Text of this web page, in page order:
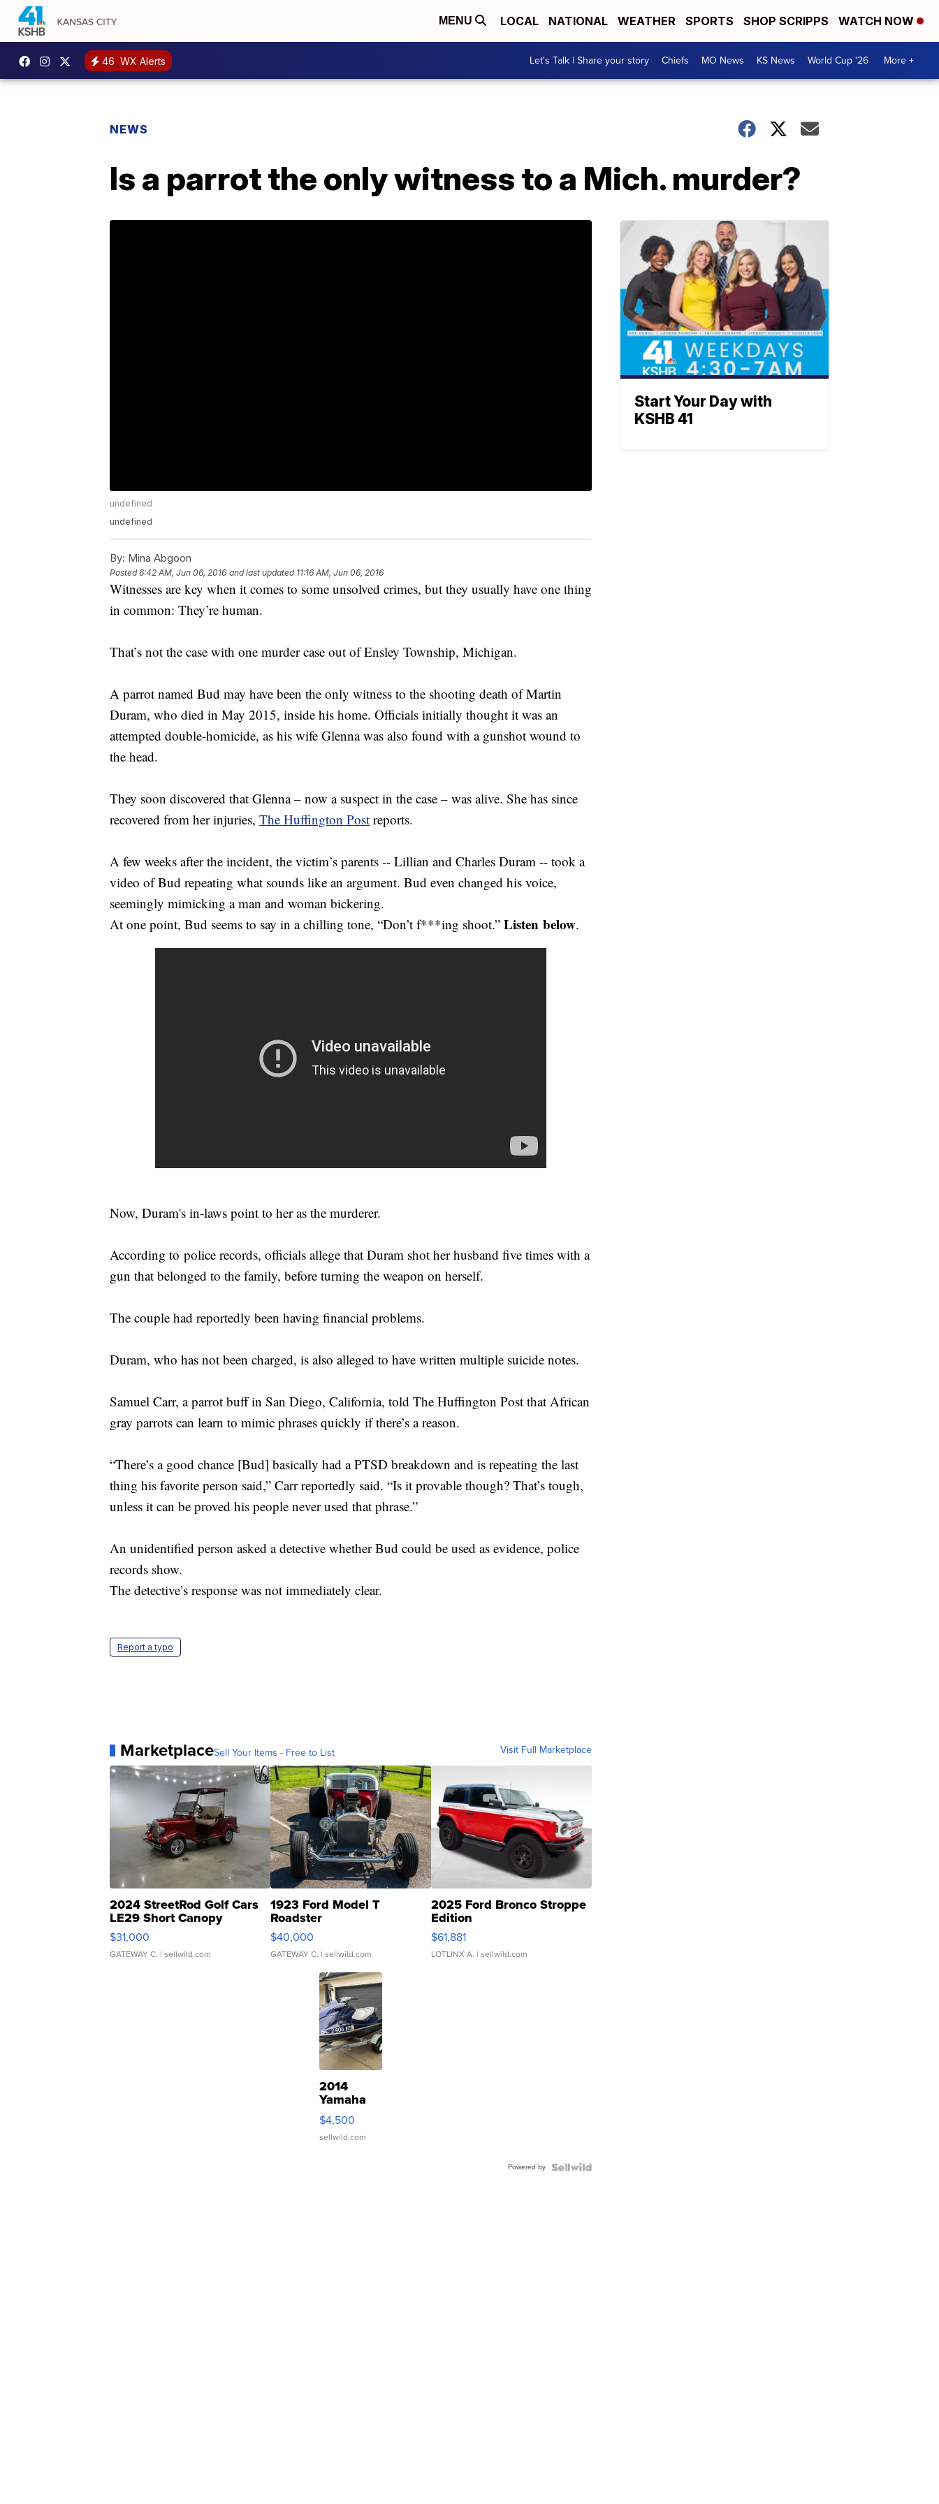
MENU LOCAL NATIONAL WEATHER SPORTS SHOP SCRIPPS WATCH NOW
46 WX Alerts Let's Talk | Share your story Chiefs MO News KS News World Cup '26 More +
NEWS
Is a parrot the only witness to a Mich. murder?
undefined
undefined
By: Mina Abgoon
Posted6:42 AM, Jun 06, 2016 and last updated 11:16 AM, Jun 06, 2016
Witnesses are key when it comes to some unsolved crimes, but they usually have one thing
in common: They’re human.
That’s not the case with one murder case out of Ensley Township, Michigan.
A parrot named Bud may have been the only witness to the shooting death of Martin
Duram, who died in May 2015, inside his home. Officials initially thought it was an
attempted double-homicide, as his wife Glenna was also found with a gunshot wound to
the head.
They soon discovered that Glenna – now a suspect in the case – was alive. She has since
recovered from her injuries, The Huffington Post reports.
A few weeks after the incident, the victim’s parents -- Lillian and Charles Duram -- took a
video of Bud repeating what sounds like an argument. Bud even changed his voice,
seemingly mimicking a man and woman bickering.
At one point, Bud seems to say in a chilling tone, “Don’t f***ing shoot.” Listen below.
Now, Duram's in-laws point to her as the murderer.
According to police records, officials allege that Duram shot her husband five times with a
gun that belonged to the family, before turning the weapon on herself.
The couple had reportedly been having financial problems.
Duram, who has not been charged, is also alleged to have written multiple suicide notes.
Samuel Carr, a parrot buff in San Diego, California, told The Huffington Post that African
gray parrots can learn to mimic phrases quickly if there’s a reason.
“There’s a good chance [Bud] basically had a PTSD breakdown and is repeating the last
thing his favorite person said,” Carr reportedly said. “Is it provable though? That’s tough,
unless it can be proved his people never used that phrase.”
An unidentified person asked a detective whether Bud could be used as evidence, police
records show.
The detective’s response was not immediately clear.
Report a typo
MarketplaceSell Your Items - Free to List Visit Full Marketplace
2024 StreetRod Golf Cars
LE29 Short Canopy
$31,000
GATEWAY C. | sellwild.com
1923 Ford Model T
Roadster
$40,000
GATEWAY C. | sellwild.com
2025 Ford Bronco Stroppe
Edition
$61,881
LOTLINX A. | sellwild.com
2014
Yamaha
VX Deluxe
$4,500
sellwild.com
Powered by
Start Your Day with
KSHB 41